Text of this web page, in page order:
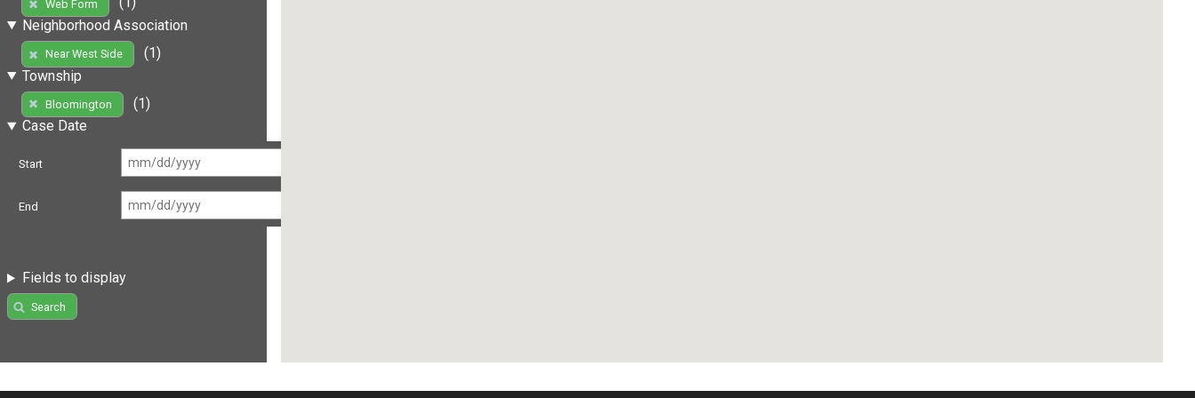
Web Form
Neighborhood Association
Near West Side
(1)
Township
Bloomington
(1)
Case Date
Start
End
Fields to display
Search